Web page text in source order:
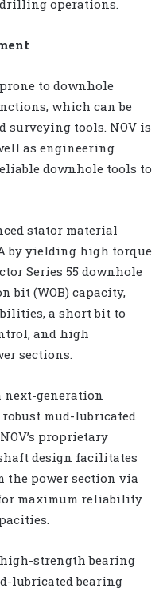
operations.
to downhole
which can be
tools. NOV is
as engineering
downhole tools to
stator material
by yielding high torque
Series 55 downhole
bit (WOB) capacity,
a short bit to
and high
sections.
generation
mud-lubricated
proprietary
design facilitates
the power section via
maximum reliability
strength bearing
lubricated bearing